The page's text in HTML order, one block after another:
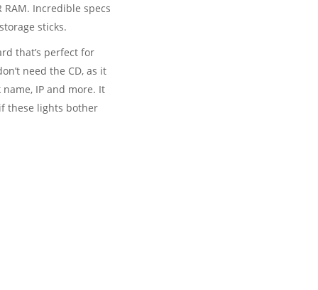
RAM. Incredible specs
sticks.
that’s perfect for
need the CD, as it
IP and more. It
these lights bother